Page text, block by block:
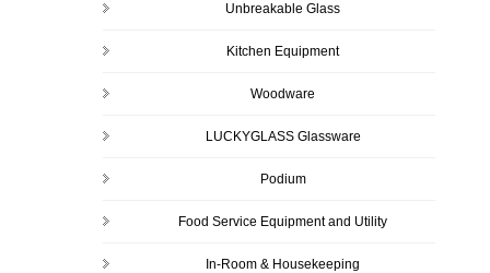
Unbreakable Glass
Kitchen Equipment
Woodware
LUCKYGLASS Glassware
Podium
Food Service Equipment and Utility
In-Room & Housekeeping